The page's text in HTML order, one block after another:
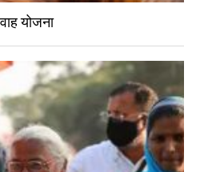
योजना